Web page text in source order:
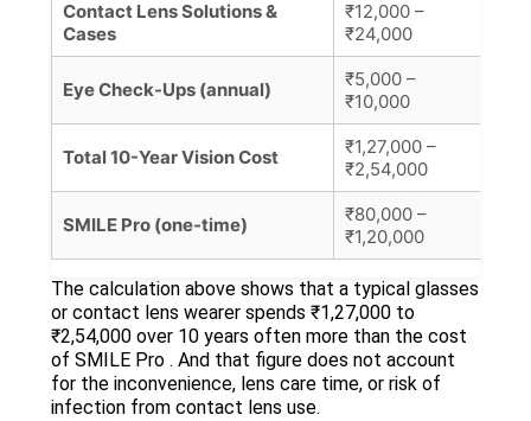
Contact Lens Solutions &
Cases
₹12,000 –
₹24,000
Eye Check-Ups (annual)
₹5,000 –
₹10,000
Total 10-Year Vision Cost
₹1,27,000 –
₹2,54,000
SMILE Pro (one-time)
₹80,000 –
₹1,20,000
The calculation above shows that a typical glasses
or contact lens wearer spends ₹1,27,000 to
₹2,54,000 over 10 years often more than the cost
of SMILE Pro . And that figure does not account
for the inconvenience, lens care time, or risk of
infection from contact lens use.